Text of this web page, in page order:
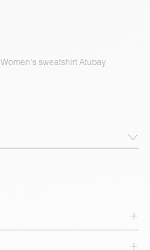
Women's sweatshirt Atubay